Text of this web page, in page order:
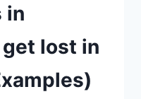
in
get lost in